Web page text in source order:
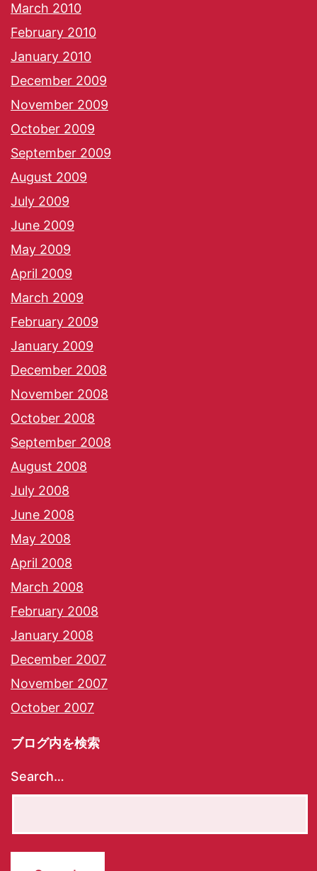
March 2010
February 2010
January 2010
December 2009
November 2009
October 2009
September 2009
August 2009
July 2009
June 2009
May 2009
April 2009
March 2009
February 2009
January 2009
December 2008
November 2008
October 2008
September 2008
August 2008
July 2008
June 2008
May 2008
April 2008
March 2008
February 2008
January 2008
December 2007
November 2007
October 2007
ブログ内を検索
Search…